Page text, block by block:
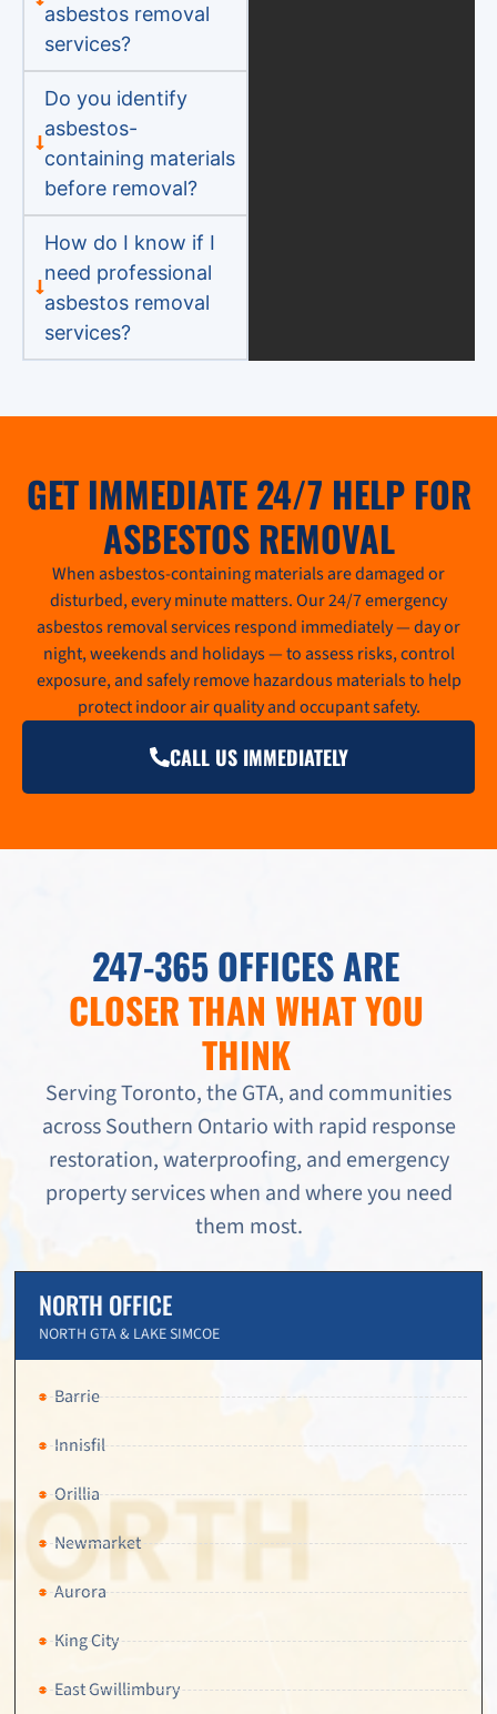
asbestos removal
services?
Do you identify
asbestos-
containing materials
before removal?
How do I know if I
need professional
asbestos removal
services?
GET IMMEDIATE 24/7 HELP FOR
ASBESTOS REMOVAL
When asbestos-containing materials are damaged or
disturbed, every minute matters. Our 24/7 emergency
asbestos removal services respond immediately — day or
night, weekends and holidays — to assess risks, control
exposure, and safely remove hazardous materials to help
protect indoor air quality and occupant safety.
CALL US IMMEDIATELY
247-365 OFFICES ARE
CLOSER THAN WHAT YOU
THINK
Serving Toronto, the GTA, and communities
across Southern Ontario with rapid response
restoration, waterproofing, and emergency
property services when and where you need
them most.
NORTH OFFICE
NORTH GTA & LAKE SIMCOE
Barrie
Innisfil
Orillia
Newmarket
Aurora
King City
East Gwillimbury